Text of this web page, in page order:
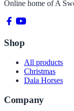
Online home ofA
Shop
All products
Christmas
Dala Horses
Company